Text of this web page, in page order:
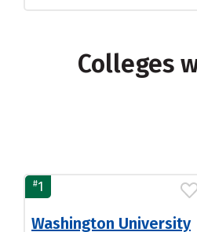
Colleges
#1
Washington University